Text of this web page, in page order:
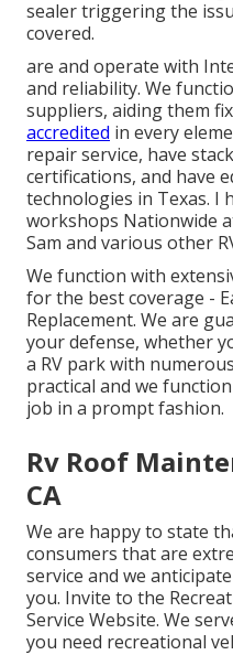
sealer triggering the
covered.
are and operate with
and reliability. We
suppliers, aiding them
accredited in every
repair service, have
certifications, and have
technologies in Texas. I
workshops Nationwide
Sam and various other
We function with
for the best coverage -
Replacement. We are
your defense, whether
a RV park with
practical and we
job in a prompt fashion.
Rv Roof
CA
We are happy to state
consumers that are
service and we
you. Invite to the
Service Website. We
you need recreational